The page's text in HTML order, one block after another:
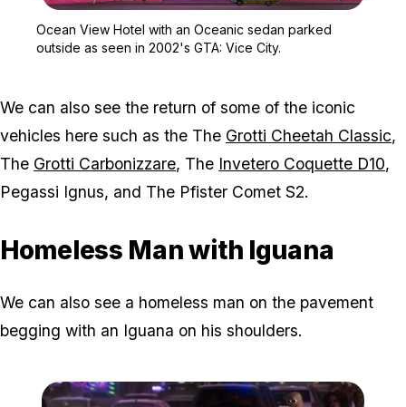
Ocean View Hotel with an Oceanic sedan parked
outside as seen in 2002's GTA: Vice City.
We can also see the return of some of the iconic
vehicles here such as the The Grotti Cheetah Classic,
The Grotti Carbonizzare, The Invetero Coquette D10,
Pegassi Ignus, and The Pfister Comet S2.
Homeless Man with Iguana
We can also see a homeless man on the pavement
begging with an Iguana on his shoulders.